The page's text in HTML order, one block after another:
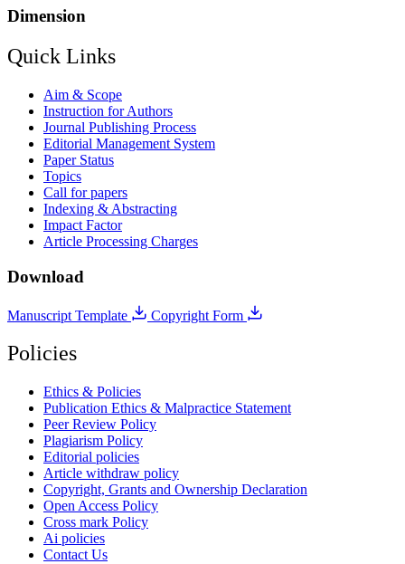
Dimension
Quick Links
Aim & Scope
Instruction for Authors
Journal Publishing Process
Editorial Management System
Paper Status
Topics
Call for papers
Indexing & Abstracting
Impact Factor
Article Processing Charges
Download
Manuscript Template Copyright Form
Policies
Ethics & Policies
Publication Ethics & Malpractice Statement
Peer Review Policy
Plagiarism Policy
Editorial policies
Article withdraw policy
Copyright, Grants and Ownership Declaration
Open Access Policy
Cross mark Policy
Ai policies
Contact Us